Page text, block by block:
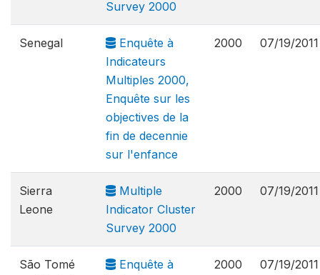
Survey 2000
Senegal
Enquête à
Indicateurs
Multiples 2000,
Enquête sur les
objectives de la
fin de decennie
sur l'enfance
2000 07/19/2011
Sierra
Leone
Multiple
Indicator Cluster
Survey 2000
2000 07/19/2011
São Tomé
Enquête à
2000 07/19/2011